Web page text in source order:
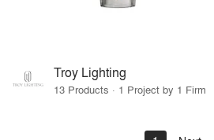
Troy Lighting
13 Products · 1 Project by 1 Firm